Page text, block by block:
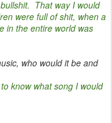
That way I would
were full of shit, when a
in the entire world was
who would it be and
know what song I would